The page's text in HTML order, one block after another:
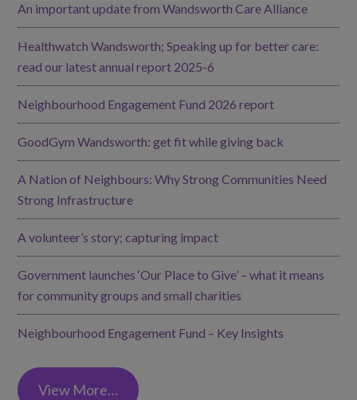
An important update from Wandsworth Care Alliance
Healthwatch Wandsworth; Speaking up for better care:
read our latest annual report 2025-6
Neighbourhood Engagement Fund 2026 report
GoodGym Wandsworth: get fit while giving back
A Nation of Neighbours: Why Strong Communities Need
Strong Infrastructure
A volunteer’s story; capturing impact
Government launches ‘Our Place to Give’ – what it means
for community groups and small charities
Neighbourhood Engagement Fund – Key Insights
View More…